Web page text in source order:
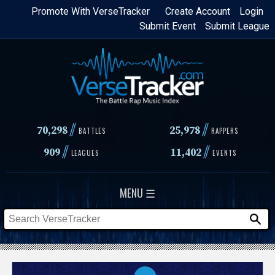
Skip
content
Login
Create Account
Promote With VerseTracker
Submit League
Submit Event
70,298// BATTLES 25,978 // RAPPERS
909// LEAGUES 11,402// EVENTS
MENU ☰